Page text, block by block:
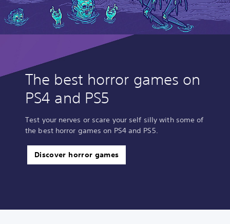
The best horror games on
PS4 and PS5
Test your nerves or scare your self silly with some of
the best horror games on PS4 and PS5.
Discover horror games